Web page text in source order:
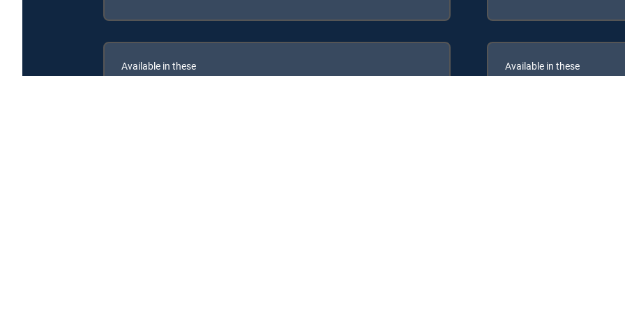
Available in these
SIGNATURE PACKAGES
Available in these
GENRE PACKS